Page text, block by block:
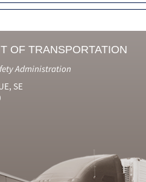
OF TRANSPORTATION
Administration
SE